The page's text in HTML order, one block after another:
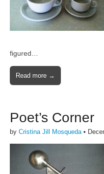
figured…
Read more →
Poet’s Corner
by Cristina Jill Mosqueda•